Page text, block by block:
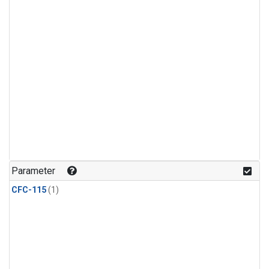
Parameter
CFC-115(1)